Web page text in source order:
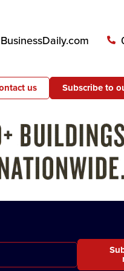
us Subscribe to